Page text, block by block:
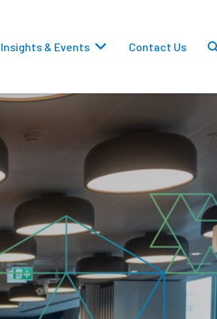
Settlements
Dividends
Transfers
Insights & Events Contact Us